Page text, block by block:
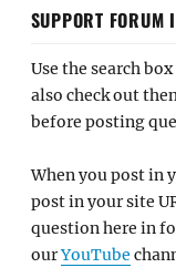
SUPPORT FORUM
Use the search
also check out
before posting
When you post in
post in your site
question here in
ourYouTube